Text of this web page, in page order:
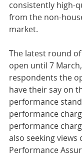
consistently high-
from the non-
market.
The latest round
open until 7
respondents the
have their say on
performance
performance
performance
also seeking
Performance